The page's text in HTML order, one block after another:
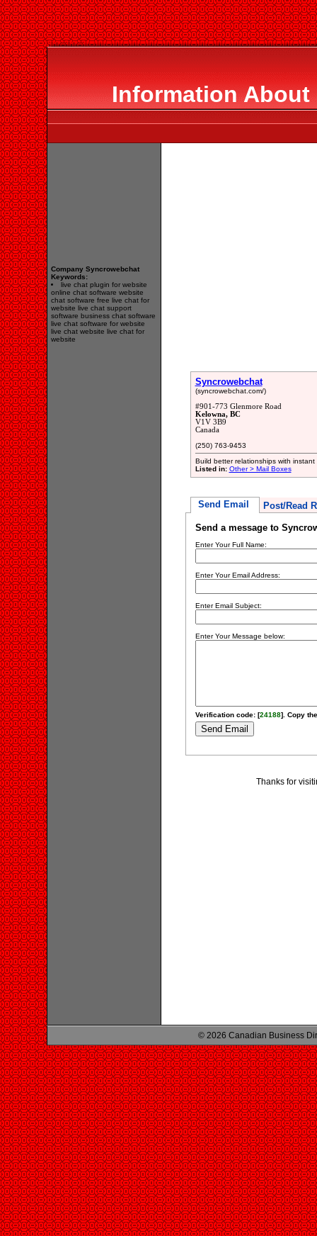
Information
Company Syncrowebchat
Keywords:
live chat plugin for website
online chat software website
chat software free live chat for
website live chat support
software business chat software
live chat software for website
live chat website live chat for
website
Syncrowebchat
(syncrowebchat.com/)
#901-773 Glenmore Road
Kelowna, BC
V1V 3B9
Canada
(250) 763-9453
Build better relationships with instant
Listed in: Other > Mail Boxes
Send Email Post/Read
Send a message to
Enter Your Full Name:
Enter Your Email Address:
Enter Email Subject:
Enter Your Message below:
Verification code: [24188]. Copy
Thanks for
© 2026 Canadian Business